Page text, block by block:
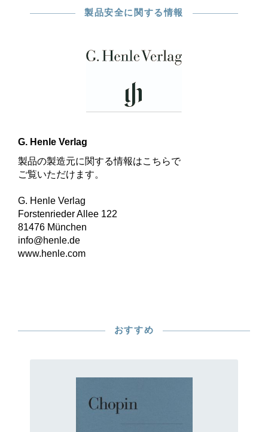
製品安全に関する情報
G. Henle Verlag
製品の製造元に関する情報はこちらで
ご覧いただけます。
G. Henle Verlag
Forstenrieder Allee 122
81476 München
info@henle.de
www.henle.com
おすすめ